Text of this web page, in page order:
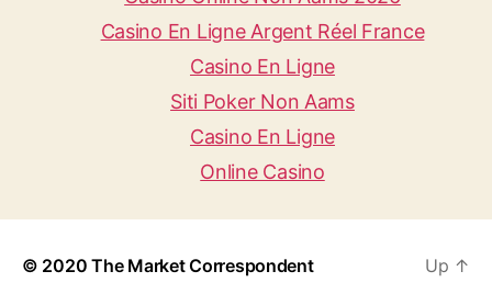
Casino En Ligne Argent Réel France
Casino En Ligne
Siti Poker Non Aams
Casino En Ligne
Online Casino
© 2020The Market Correspondent Up ↑